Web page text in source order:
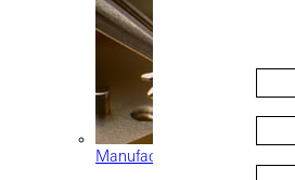
Manufacture movements